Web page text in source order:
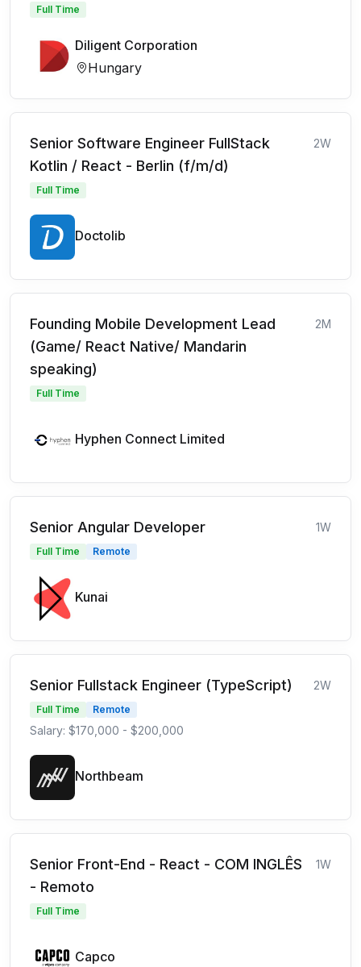
Full Time
Diligent Corporation
Hungary
Senior Software Engineer FullStack
Kotlin / React - Berlin (f/m/d)
2W
Full Time
Doctolib
Founding Mobile Development Lead
(Game/ React Native/ Mandarin
speaking)
2M
Full Time
Hyphen Connect Limited
Senior Angular Developer 1W
Full Time Remote
Kunai
Senior Fullstack Engineer (TypeScript) 2W
Full Time Remote
Salary: $170,000 - $200,000
Northbeam
Senior Front-End - React - COM INGLÊS
- Remoto
1W
Full Time
Capco